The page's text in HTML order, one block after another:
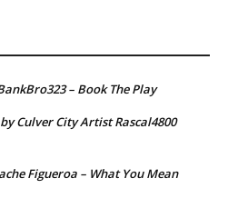
– Book The Play
Culver City Artist Rascal4800
Figueroa – What You Mean